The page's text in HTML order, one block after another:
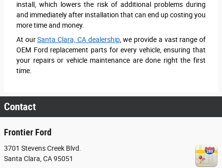
install, which lowers the risk of additional problems during
and immediately after installation that can end up costing you
more time and money.
At ourSanta Clara, CA dealership, we provide a vast range of
OEM Ford replacement parts for every vehicle, ensuring that
your repairs or vehicle maintenance are done right the first
time.
Contact
Frontier Ford
3701 Stevens Creek Blvd.
Santa Clara CA95051